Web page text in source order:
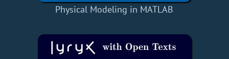
Physical Modeling in MATLAB